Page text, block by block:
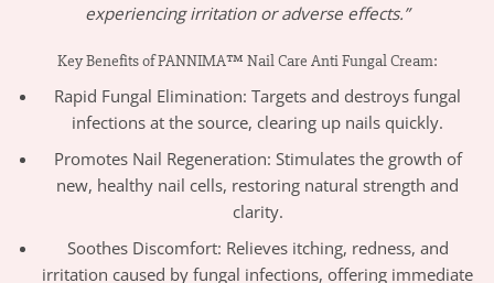
experiencing irritation or adverse effects.”
Key Benefits of PANNIMA™ Nail Care Anti Fungal Cream:
Rapid Fungal Elimination: Targets and destroys fungal
infections at the source, clearing up nails quickly.
Promotes Nail Regeneration: Stimulates the growth of
new, healthy nail cells, restoring natural strength and
clarity.
Soothes Discomfort: Relieves itching, redness, and
irritation caused by fungal infections, offering immediate